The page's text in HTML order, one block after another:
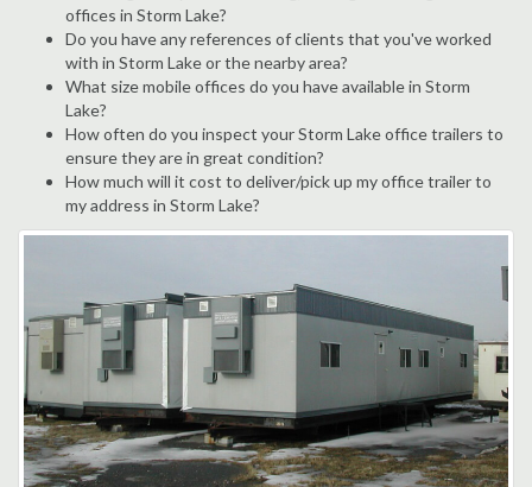
offices in Storm Lake?
Do you have any references of clients that you've worked
with in Storm Lake or the nearby area?
What size mobile offices do you have available in Storm
Lake?
How often do you inspect your Storm Lake office trailers to
ensure they are in great condition?
How much will it cost to deliver/pick up my office trailer to
my address in Storm Lake?